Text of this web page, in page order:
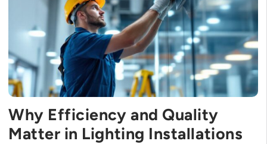
Why Efficiency and Quality
Matter in Lighting Installations